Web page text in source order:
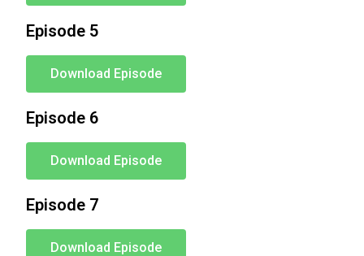
Episode 5
Download Episode
Episode 6
Download Episode
Episode 7
Download Episode